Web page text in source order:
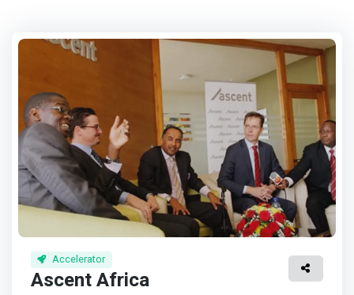
Accelerator
Ascent Africa